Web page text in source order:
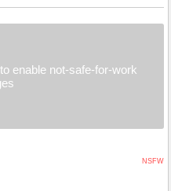
enable not-safe-for-work
NSFW